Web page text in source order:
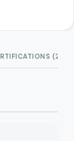
(2)